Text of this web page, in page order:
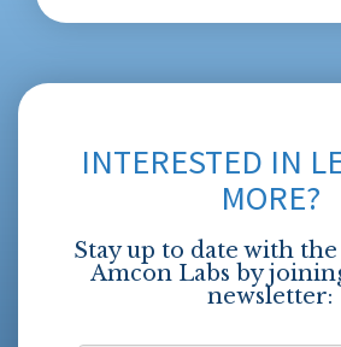
INTERESTED IN
MORE?
Stay up to date with
Amcon Labs by
newsletter: